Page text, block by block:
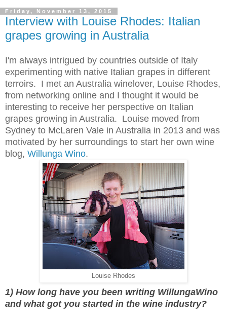
Friday, November 13, 2015
Interview with Louise Rhodes: Italian
grapes growing in Australia
I'm always intrigued by countries outside of Italy
experimenting with native Italian grapes in different
terroirs. I met an Australia winelover, Louise Rhodes,
from networking online and I thought it would be
interesting to receive her perspective on Italian
grapes growing in Australia. Louise moved from
Sydney to McLaren Vale in Australia in 2013 and was
motivated by her surroundings to start her own wine
blog, Willunga Wino.
Louise Rhodes
1) How long have you been writing WillungaWino
and what got you started in the wine industry?